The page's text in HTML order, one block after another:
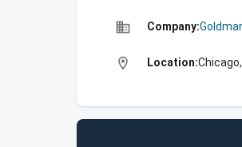
business Company:
location_on Location: